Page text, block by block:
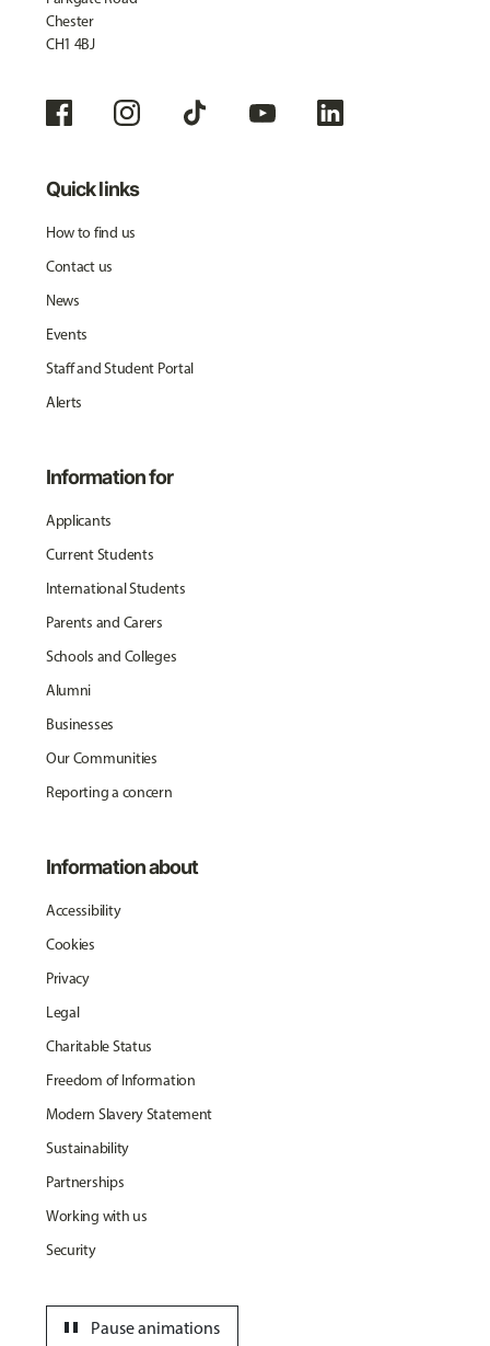
Chester
CH1 4BJ
Quick links
How to find us
Contact us
News
Events
Staff and Student Portal
Alerts
Information for
Applicants
Current Students
International Students
Parents and Carers
Schools and Colleges
Alumni
Businesses
Our Communities
Reporting a concern
Information about
Accessibility
Cookies
Privacy
Legal
Charitable Status
Freedom of Information
Modern Slavery Statement
Sustainability
Partnerships
Working with us
Security
Pause animations
pause